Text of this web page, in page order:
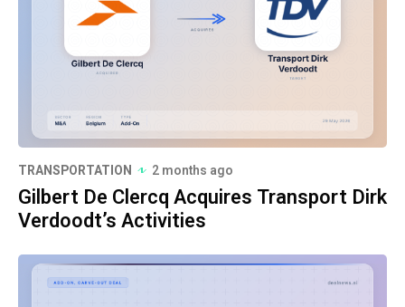
TRANSPORTATION 2 months ago
Gilbert De Clercq Acquires Transport Dirk
Verdoodt’s Activities